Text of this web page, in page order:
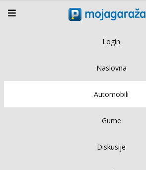
Login
Naslovna
Automobili
Gume
Diskusije